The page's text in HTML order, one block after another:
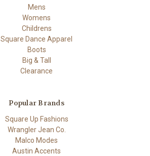
Mens
Womens
Childrens
Square Dance Apparel
Boots
Big & Tall
Clearance
Popular Brands
Square Up Fashions
Wrangler Jean Co.
Malco Modes
Austin Accents